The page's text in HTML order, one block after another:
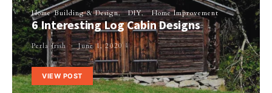
Home Building & Design DIY Home Improvement
6 Interesting Log Cabin Designs
Perla Irish June 1, 2020
VIEW POST